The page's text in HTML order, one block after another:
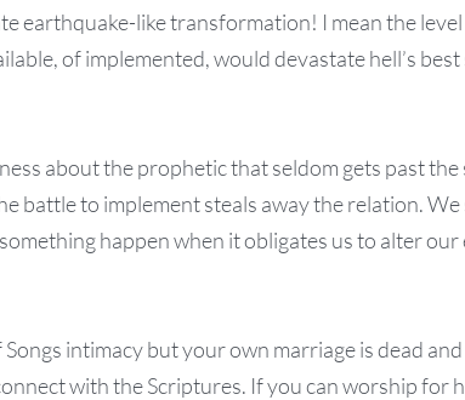
earthquake-like transformation! I mean the
of implemented, would devastate hell’s
about the prophetic that seldom gets past
battle to implement steals away the relation. We
happen when it obligates us to alter our
intimacy but your own marriage is dead
with the Scriptures. If you can worship for